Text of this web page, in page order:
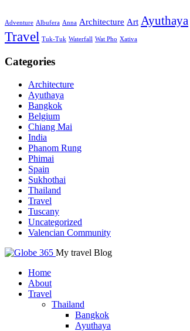
Adventure Albufera Anna Architecture Art Ayuthaya
Travel Tuk-Tuk Waterfall Wat Pho Xativa
Categories
Architecture
Ayuthaya
Bangkok
Belgium
Chiang Mai
India
Phanom Rung
Phimai
Spain
Sukhothai
Thailand
Travel
Tuscany
Uncategorized
Valencian Community
My travel Blog
Home
About
Travel
Thailand
Bangkok
Ayuthaya